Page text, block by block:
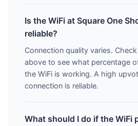
Is the WiFi at Square One
reliable?
Connection quality varies.
above to see what percentage
the WiFi is working. A high
connection is reliable.
What should I do if the WiFi